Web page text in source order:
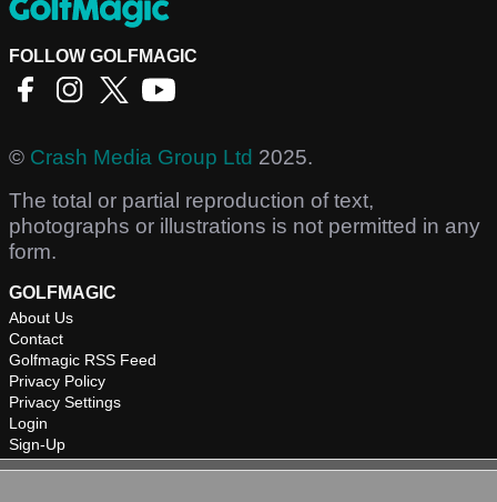
FOLLOW GOLFMAGIC
© Crash Media Group Ltd 2025.
The total or partial reproduction of text,
photographs or illustrations is not permitted in any
form.
GOLFMAGIC
About Us
Contact
Golfmagic RSS Feed
Privacy Policy
Privacy Settings
Login
Sign-Up